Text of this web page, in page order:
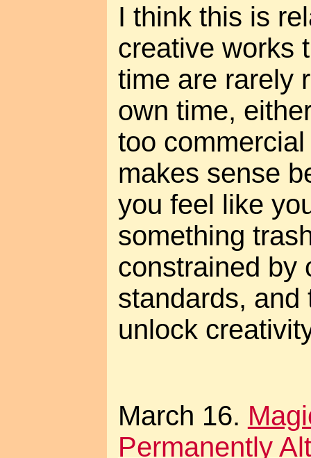
I think this is
creative works
time are rarely
own time,
too
makes sense
you feel like
something
constrained by
standards, and
unlock
March 16.
Permanently